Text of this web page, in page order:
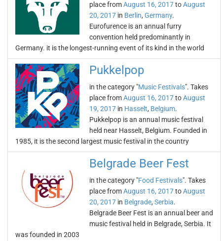
place fromAugust 16, 2017toAugust
20, 2017 in Berlin, Germany.
Eurofurence is an annual furry
convention held predominantly in
Germany. it is the longest-running event of its kind in the world
Pukkelpop
in the category "Music Festivals". Takes
place fromAugust 16, 2017toAugust
19, 2017 in Hasselt, Belgium.
Pukkelpop is an annual music festival
held near Hasselt, Belgium. Founded in
1985, it is the second largest music festival in the country
Belgrade Beer Fest
in the category "Food Festivals". Takes
place fromAugust 16, 2017toAugust
20, 2017 in Belgrade, Serbia.
Belgrade Beer Fest is an annual beer and
music festival held in Belgrade, Serbia. It
was founded in 2003